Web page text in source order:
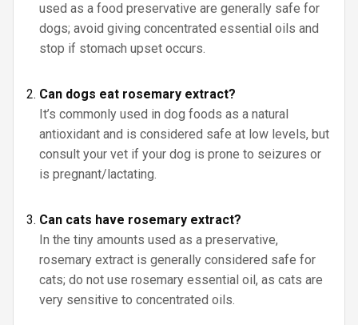
used as a food preservative are generally safe for
dogs; avoid giving concentrated essential oils and
stop if stomach upset occurs.
Can dogs eat rosemary extract?
It’s commonly used in dog foods as a natural
antioxidant and is considered safe at low levels, but
consult your vet if your dog is prone to seizures or
is pregnant/lactating.
Can cats have rosemary extract?
In the tiny amounts used as a preservative,
rosemary extract is generally considered safe for
cats; do not use rosemary essential oil, as cats are
very sensitive to concentrated oils.